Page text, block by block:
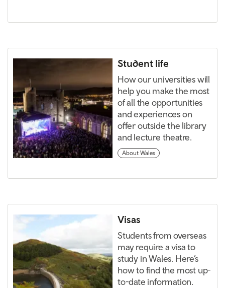
Student life
How our universities will
help you make the most
of all the opportunities
and experiences on
offer outside the library
and lecture theatre.
About Wales
Visas
Students from overseas
may require a visa to
study in Wales. Here’s
how to find the most up-
to-date information.